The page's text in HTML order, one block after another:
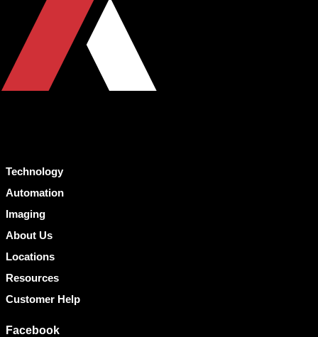
Technology
Automation
Imaging
About Us
Locations
Resources
Customer Help
Facebook